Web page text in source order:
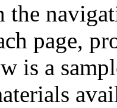
the
page,
is a